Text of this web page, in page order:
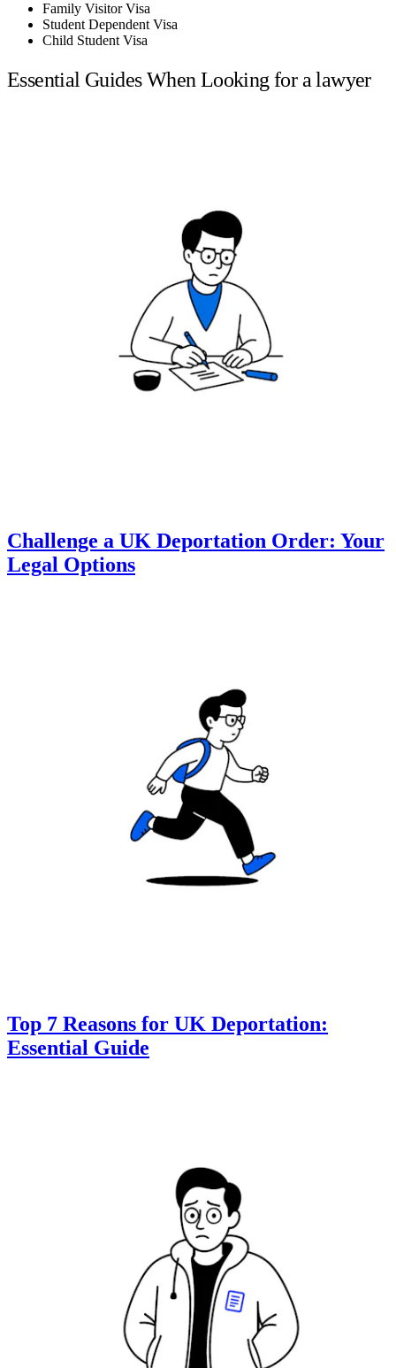
Family Visitor Visa
Student Dependent Visa
Child Student Visa
Essential Guides When Looking for a lawyer
Challenge a UK Deportation Order: Your
Legal Options
Top 7 Reasons for UK Deportation:
Essential Guide